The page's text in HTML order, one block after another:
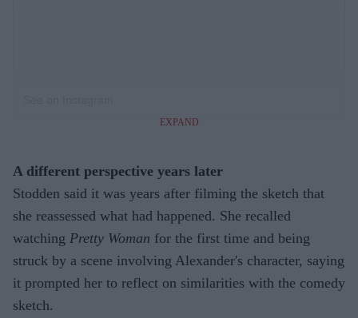
EXPAND
A different perspective years later
Stodden said it was years after filming the sketch that
she reassessed what had happened. She recalled
watching Pretty Woman for the first time and being
struck by a scene involving Alexander's character, saying
it prompted her to reflect on similarities with the comedy
sketch.